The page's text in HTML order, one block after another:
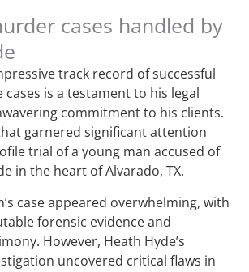
cases handled by
track record of successful
is a testament to his legal
commitment to his clients.
garnered significant attention
trial of a young man accused of
in the heart of Alvarado, TX.
case appeared overwhelming, with
forensic evidence and
However, Heath Hyde’s
uncovered critical flaws in